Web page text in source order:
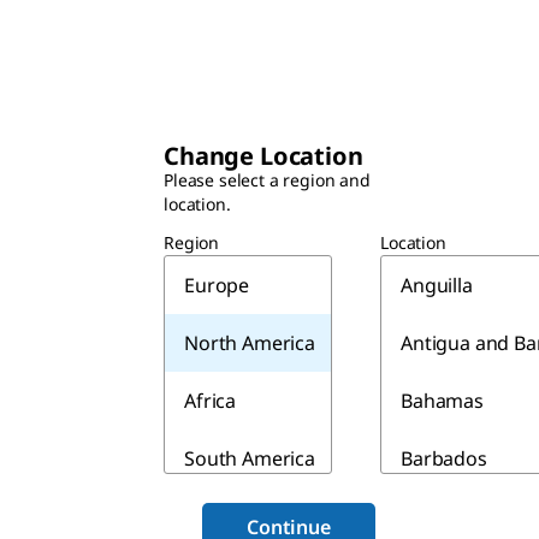
Change Location
Please select a region and
location.
Region
Europe
North America
Africa
South America
Asia & Australia
Location
Anguilla
Antigua and
Bahamas
Barbados
Continue